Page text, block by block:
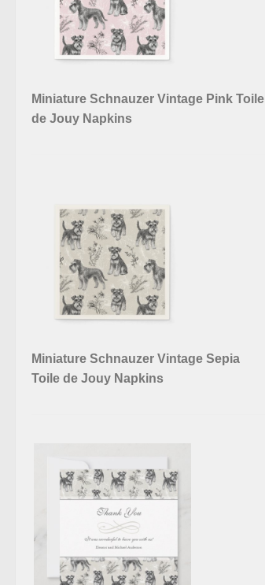
Miniature Schnauzer Vintage Pink Toile
de Jouy Napkins
Miniature Schnauzer Vintage Sepia
Toile de Jouy Napkins